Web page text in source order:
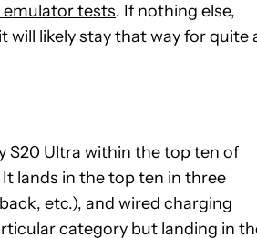
emulator tests. If nothing else,
will likely stay that way for quite
S20 Ultra within the top ten of
It lands in the top ten in three
etc.), and wired charging
category but landing in